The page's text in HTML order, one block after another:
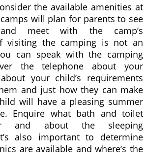
the available amenities at
will plan for parents to see
meet with the camp’s
visiting the camping is not an
can speak with the camping
the telephone about your
your child’s requirements
and just how they can make
will have a pleasing summer
Enquire what bath and toilet
and about the sleeping
also important to determine
are available and where’s the